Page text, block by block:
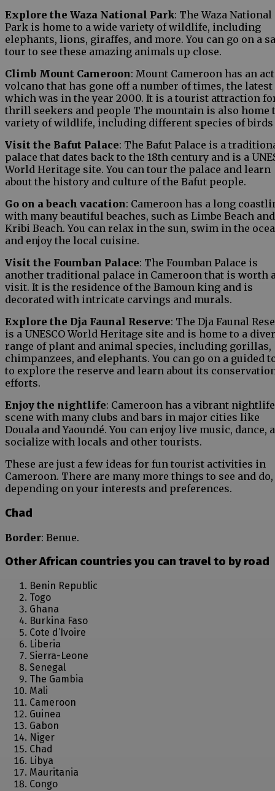
Explore the Waza National Park: The Waza National
Park is home to a wide variety of wildlife, including
elephants, lions, giraffes, and more. You can go on a
tour to see these amazing animals up close.
Climb Mount Cameroon: Mount Cameroon has an
volcano that has gone off a number of times, the latest
which was in the year 2000. It is a tourist attraction
thrill seekers and people The mountain is also home
variety of wildlife, including different species of birds
Visit the Bafut Palace: The Bafut Palace is a
palace that dates back to the 18th century and is a
World Heritage site. You can tour the palace and learn
about the history and culture of the Bafut people.
Go on a beach vacation: Cameroon has a long
with many beautiful beaches, such as Limbe Beach and
Kribi Beach. You can relax in the sun, swim in the
and enjoy the local cuisine.
Visit the Foumban Palace: The Foumban Palace is
another traditional palace in Cameroon that is worth
visit. It is the residence of the Bamoun king and is
decorated with intricate carvings and murals.
Explore the Dja Faunal Reserve: The Dja Faunal
is a UNESCO World Heritage site and is home to a
range of plant and animal species, including gorillas,
chimpanzees, and elephants. You can go on a guided
to explore the reserve and learn about its
efforts.
Enjoy the nightlife: Cameroon has a vibrant nightlife
scene with many clubs and bars in major cities like
Douala and Yaoundé. You can enjoy live music, dance,
socialize with locals and other tourists.
These are just a few ideas for fun tourist activities in
Cameroon. There are many more things to see and do,
depending on your interests and preferences.
Chad
Border: Benue.
Other African countries you can travel to by road
Benin Republic
Togo
Ghana
Burkina Faso
Cote d’Ivoire
Liberia
Sierra-Leone
Senegal
The Gambia
Mali
Cameroon
Guinea
Gabon
Niger
Chad
Libya
Mauritania
Congo